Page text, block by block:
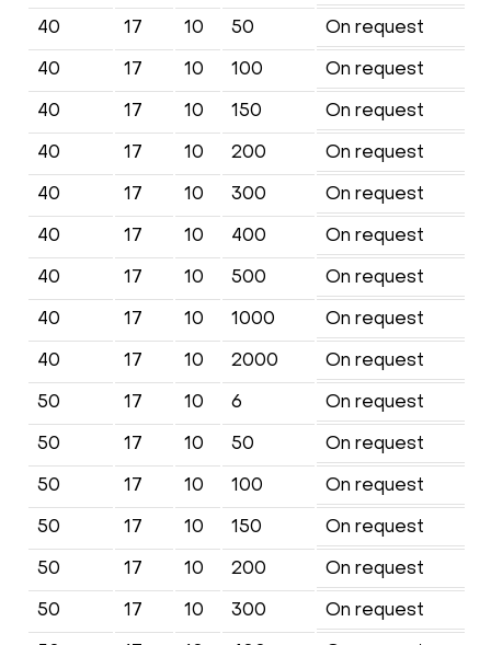
40
17 10 50
On request
40
17 10 100
On request
40
17 10 150
On request
40
17 10 200
On request
40
17 10 300
On request
40
17 10 400
On request
40
17 10 500
On request
40
17 10 1000
On request
40
17 10 2000
On request
50
17 10 6
On request
50
17 10 50
On request
50
17 10 100
On request
50
17 10 150
On request
50
17 10 200
On request
50
17 10 300
On request